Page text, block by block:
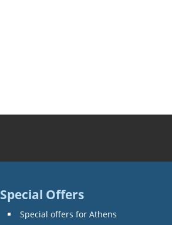
Special Offers
Special offers for Athens